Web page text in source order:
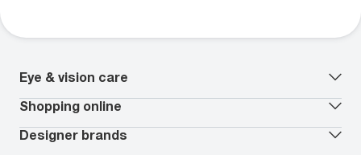
Eye & vision care
Our lenses
Vision insurance
Book an eye exam*
Worry-Free Protection Plan
Shopping online
All deals
Contact lenses deals
Designer brands